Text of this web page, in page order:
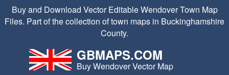
Buy and Download Vector Editable Wendover Town Map
Files. Part of the collection of town maps in Buckinghamshire
County.
GBMAPS.COM
Buy Wendover Vector Map